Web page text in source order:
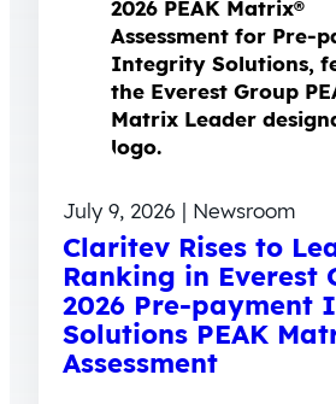
July 9, 2026 | Newsroom
Claritev Rises to
Ranking in Everest
2026 Pre-payment
Solutions PEAK
Assessment